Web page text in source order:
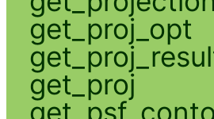
get_proj_opt
get_proj